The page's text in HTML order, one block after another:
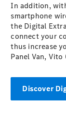
Panel
Van
Benz
In addition,
smartphone
the Digital
connect your
thus increase
Panel Van,
Discover